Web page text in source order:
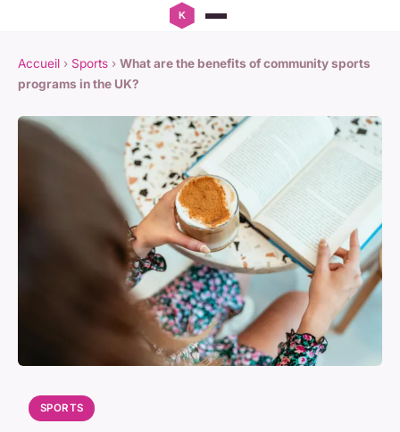
Accueil › Sports › What are the benefits of community sports
programs in the UK?
SPORTS